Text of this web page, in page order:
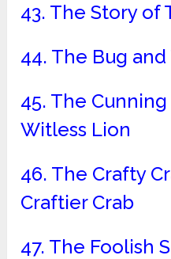
43. The Story of
44. The Bug
45. The
Witless Lion
46. The Crafty
Craftier Crab
47. The Foolish